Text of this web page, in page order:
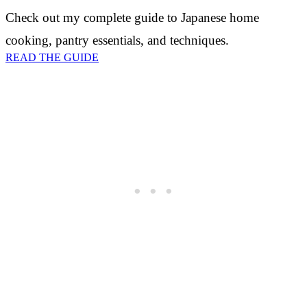
Check out my complete guide to Japanese home
cooking, pantry essentials, and techniques.
READ THE GUIDE